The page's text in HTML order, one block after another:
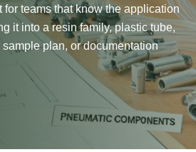
for teams that know the application
it into a resin family, plastic tube,
plan, or documentation